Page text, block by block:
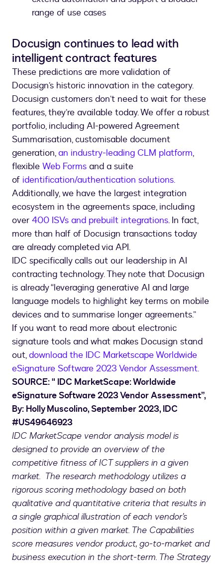
range of use cases
Docusign continues to lead with
intelligent contract features
These predictions are more validation of
Docusign’s historic innovation in the category.
Docusign customers don’t need to wait for these
features, they’re available today. We offer a robust
portfolio, including AI-powered Agreement
Summarisation, customisable document
generation,an industry-leading CLM platform,
flexible Web Forms and a suite
of identification/authentication solutions.
Additionally, we have the largest integration
ecosystem in the agreements space, including
over 400 ISVs and prebuilt integrations. In fact,
more than half of Docusign transactions today
are already completed via API.
IDC specifically calls out our leadership in AI
contracting technology. They note that Docusign
is already “leveraging generative AI and large
language models to highlight key terms on mobile
devices and to summarise longer agreements.”
If you want to read more about electronic
signature tools and what makes Docusign stand
out,download the IDC Marketscape Worldwide
eSignature Software 2023 Vendor Assessment.
SOURCE: " IDC MarketScape: Worldwide
eSignature Software 2023 Vendor Assessment”,
By: Holly Muscolino, September 2023, IDC
#US49646923
IDC MarketScape vendor analysis model is
designed to provide an overview of the
competitive fitness of ICT suppliers in a given
market. The research methodology utilizes a
rigorous scoring methodology based on both
qualitative and quantitative criteria that results in
a single graphical illustration of each vendor’s
position within a given market. The Capabilities
score measures vendor product, go-to-market and
business execution in the short-term. The Strategy